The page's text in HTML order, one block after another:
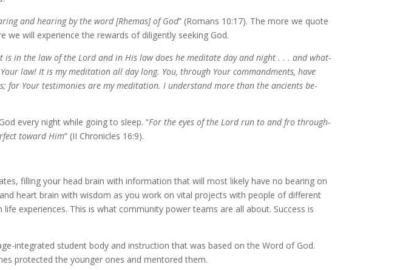
and hear­ing by the word [Rhemas] of God” (Romans 10:17). The more we quote
will ex­pe­ri­ence the re­wards of dili­gent­ly seek­ing God.
is in the law of the Lord and in His law does he med­i­tate day and night . . . and what­
law! It is my med­i­ta­tion all day long. You, through Your com­mand­ments, have
for Your tes­ti­monies are my med­i­ta­tion. I un­der­stand more than the an­cients be­
every night while go­ing to sleep. “For the eyes of the Lord run to and fro through­
to­ward Him” (II Chronicles 16:9).
fill­ing your head brain with in­for­ma­tion that will most like­ly have no bear­ing on
heart brain with wis­dom as you work on vi­tal projects with peo­ple of dif­fer­ent
ex­pe­ri­ences. This is what com­mu­ni­ty pow­er teams are all about. Success is
​integrated stu­dent body and in­struc­tion that was based on the Word of God.
pro­tect­ed the younger ones and men­tored them.